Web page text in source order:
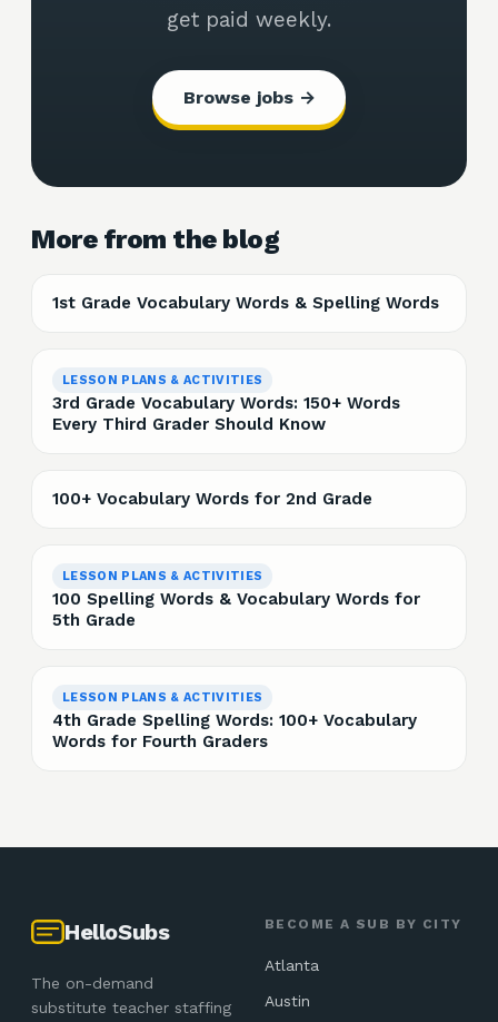
get paid weekly.
Browse jobs →
More from the blog
1st Grade Vocabulary Words & Spelling Words
LESSON PLANS & ACTIVITIES
3rd Grade Vocabulary Words: 150+ Words
Every Third Grader Should Know
100+ Vocabulary Words for 2nd Grade
LESSON PLANS & ACTIVITIES
100 Spelling Words & Vocabulary Words for
5th Grade
LESSON PLANS & ACTIVITIES
4th Grade Spelling Words: 100+ Vocabulary
Words for Fourth Graders
HelloSubs
The on-demand
substitute teacher staffing
BECOME A SUB BY CITY
Atlanta
Austin